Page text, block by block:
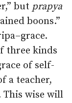
but prapya
boons.”
three kinds
of self-
a teacher,
This wise will